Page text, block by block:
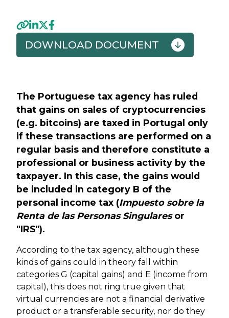
DOWNLOAD DOCUMENT
The Portuguese tax agency has ruled
that gains on sales of cryptocurrencies
(e.g. bitcoins) are taxed in Portugal only
if these transactions are performed on a
regular basis and therefore constitute a
professional or business activity by the
taxpayer. In this case, the gains would
be included in category B of the
personal income tax (Impuesto sobre la
Renta de las Personas Singularesor
"IRS").
According to the tax agency, although these
kinds of gains could in theory fall within
categories G (capital gains) and E (income from
capital), this does not ring true given that
virtual currencies are not a financial derivative
product or a transferable security, nor do they